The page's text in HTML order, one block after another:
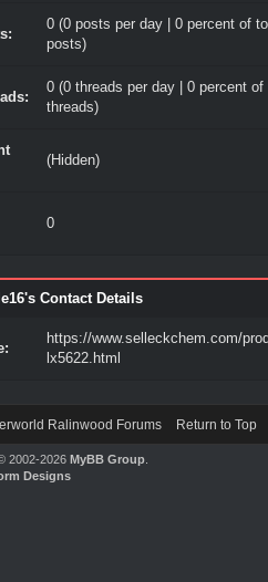
0 (0 posts per day | 0 percent of
posts)
0 (0 threads per day | 0 percent of
threads)
(Hidden)
0
Contact Details
https://www.selleckchem.com/
lx5622.html
Ralinwood Forums Return to Top
2002-2026 MyBB Group.
Designs